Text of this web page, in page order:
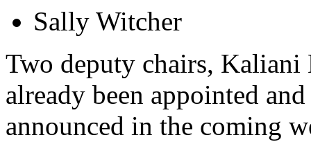
Sally Witcher
Two deputy chairs, Kaliani
already been appointed
announced in the coming